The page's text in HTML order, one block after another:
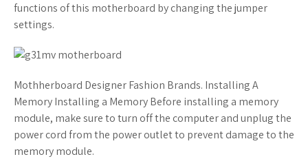
functions of this motherboard by changing the jumper
settings.
Mothherboard Designer Fashion Brands. Installing A
Memory Installing a Memory Before installing a memory
module, make sure to turn off the computer and unplug the
power cord from the power outlet to prevent damage to the
memory module.